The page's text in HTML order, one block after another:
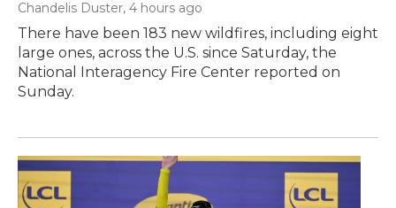
Chandelis Duster, 4 hours ago
There have been 183 new wildfires, including eight
large ones, across the U.S. since Saturday, the
National Interagency Fire Center reported on
Sunday.